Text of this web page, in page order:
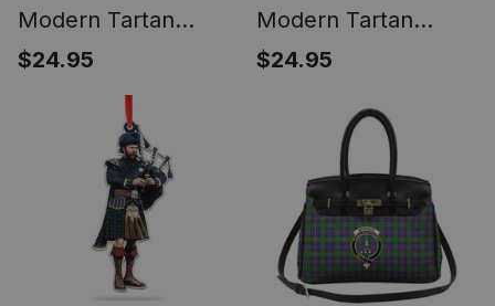
Modern Tartan
Bagpipe
Personalized
Christmas Ornament
$24.95
Modern Tartan
Highland Kilt
Ornament - Fun
Scottish Gift
$24.95